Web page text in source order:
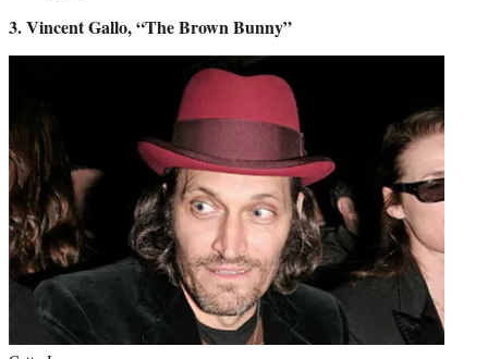
3. Vincent Gallo, “The Brown Bunny”